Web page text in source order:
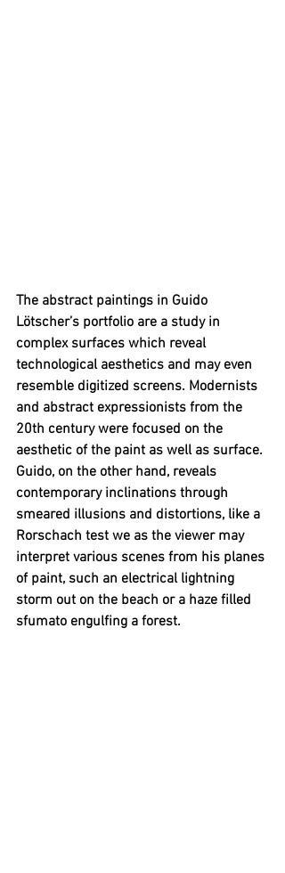
The abstract paintings in Guido
Lötscher’s portfolio are a study in
complex surfaces which reveal
technological aesthetics and may even
resemble digitized screens. Modernists
and abstract expressionists from the
20th century were focused on the
aesthetic of the paint as well as surface.
Guido, on the other hand, reveals
contemporary inclinations through
smeared illusions and distortions, like a
Rorschach test we as the viewer may
interpret various scenes from his planes
of paint, such an electrical lightning
storm out on the beach or a haze filled
sfumato engulfing a forest.